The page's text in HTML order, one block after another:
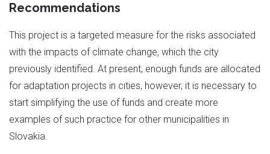
Recommendations
This project is a targeted measure for the risks associated
with the impacts of climate change, which the city
previously identified. At present, enough funds are allocated
for adaptation projects in cities, however, it is necessary to
start simplifying the use of funds and create more
examples of such practice for other municipalities in
Slovakia.